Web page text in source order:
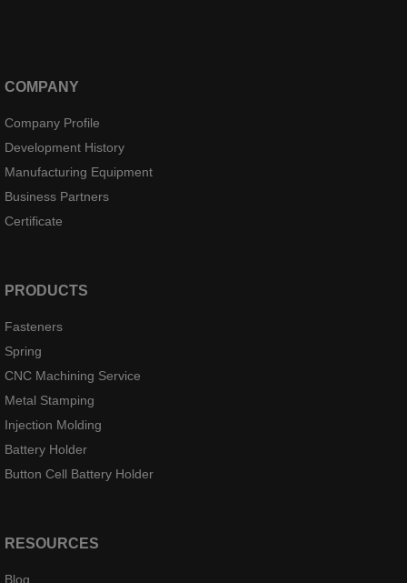
COMPANY
Company Profile
Development History
Manufacturing Equipment
Business Partners
Certificate
PRODUCTS
Fasteners
Spring
CNC Machining Service
Metal Stamping
Injection Molding
Battery Holder
Button Cell Battery Holder
RESOURCES
Blog